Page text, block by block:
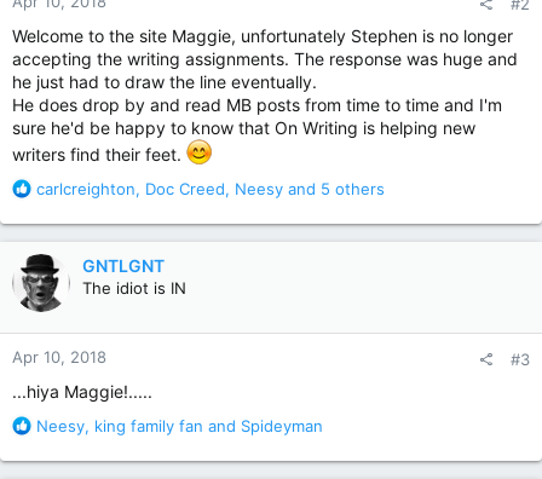
s
:
Welcome to the site Maggie, unfortunately Stephen is no longer
accepting the writing assignments. The response was huge and
he just had to draw the line eventually.
He does drop by and read MB posts from time to time and I'm
sure he'd be happy to know that On Writing is helping new
writers find their feet.
R
a
c
t
i
o
n
s
:
carlcreighton, Doc Creed, Neesy and 5 others
GNTLGNT
The idiot is IN
Apr 10, 2018 #3
...hiya Maggie!.....
R
a
Neesy, king family fan and Spideyman